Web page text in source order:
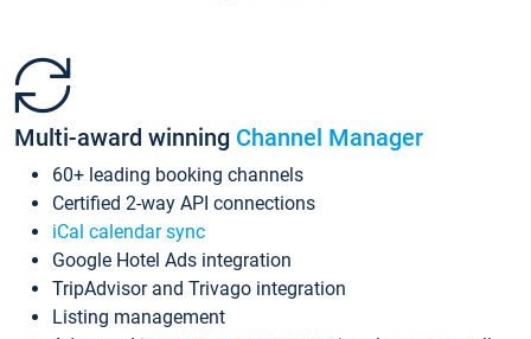
Multi-award winning Channel Manager
60+ leading booking channels
Certified 2-way API connections
iCal calendar sync
Google Hotel Ads integration
TripAdvisor and Trivago integration
Listing management